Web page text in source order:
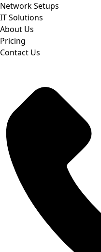
Network Setups
IT Solutions
About Us
Pricing
Contact Us